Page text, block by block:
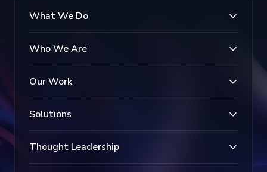
What We Do
Who We Are
Our Work
Solutions
Thought Leadership